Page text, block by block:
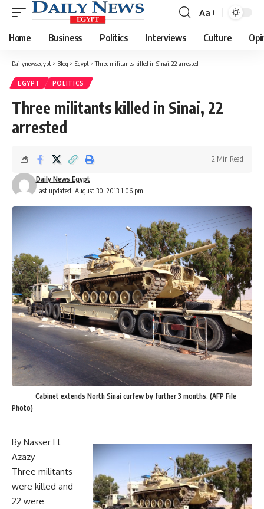
Font
Resizer
Aa
Home Business Politics Interviews Culture
Dailynewsegypt > Blog > Egypt >Three militants killed in Sinai, 22 arrested
EGYPT POLITICS
Three militants killed in Sinai, 22
arrested
Last updated: August 30, 2013 1:06 pm
Daily News Egypt
2 Min Read
Cabinet extends North Sinai curfew by further 3 months. (AFP File
Photo)
By Nasser El
Azazy
Three militants
were killed and
22 were